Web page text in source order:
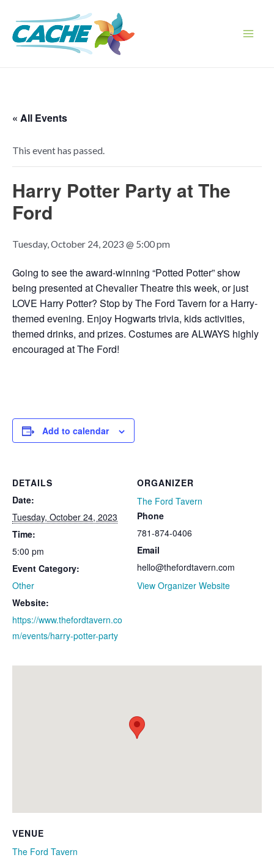
content
« All Events
This event has passed.
Harry Potter Party at The
Ford
Tuesday, October 24, 2023 @ 5:00 pm
Going to see the award-winning “Potted Potter” show
being presented at Chevalier Theatre this week, or just
LOVE Harry Potter? Stop by The Ford Tavern for a Harry-
themed evening. Enjoy Hogwarts trivia, kids activities,
themed drinks, and prizes. Costumes are ALWAYS highly
encouraged at The Ford!
Add to calendar
DETAILS
Date:
Tuesday, October 24, 2023
Time:
5:00 pm
Event Category:
Other
Website:
https://www.thefordtavern.co
m/events/harry-potter-party
ORGANIZER
The Ford Tavern
Phone
781-874-0406
Email
hello@thefordtavern.com
View Organizer Website
VENUE
The Ford Tavern